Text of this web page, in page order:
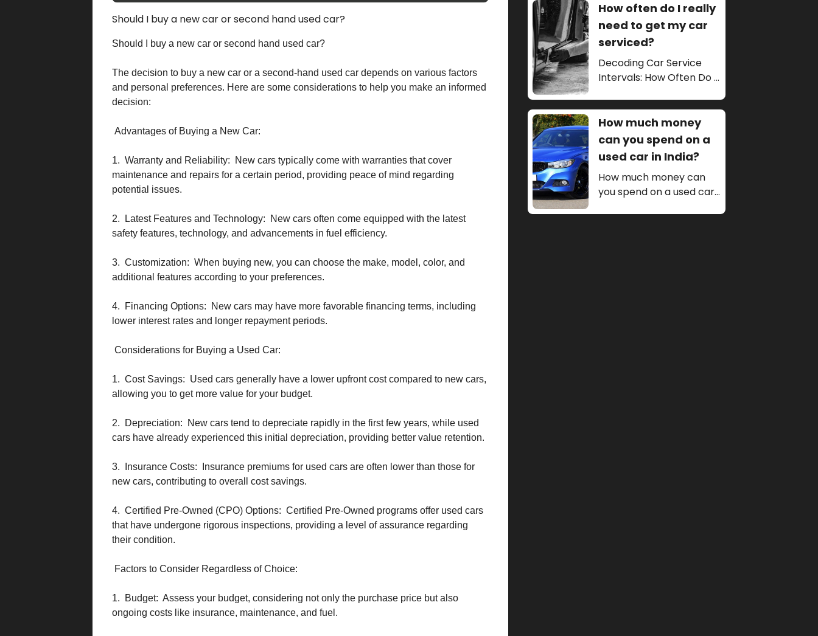
Should I buy a new car or second hand used car?
Should I buy a new car or second hand used car?
The decision to buy a new car or a second-hand used car depends on various factors
and personal preferences. Here are some considerations to help you make an informed
decision:
Advantages of Buying a New Car:
1. Warranty and Reliability: New cars typically come with warranties that cover
maintenance and repairs for a certain period, providing peace of mind regarding
potential issues.
2. Latest Features and Technology: New cars often come equipped with the latest
safety features, technology, and advancements in fuel efficiency.
3. Customization: When buying new, you can choose the make, model, color, and
additional features according to your preferences.
4. Financing Options: New cars may have more favorable financing terms, including
lower interest rates and longer repayment periods.
Considerations for Buying a Used Car:
1. Cost Savings: Used cars generally have a lower upfront cost compared to new cars,
allowing you to get more value for your budget.
2. Depreciation: New cars tend to depreciate rapidly in the first few years, while used
cars have already experienced this initial depreciation, providing better value retention.
3. Insurance Costs: Insurance premiums for used cars are often lower than those for
new cars, contributing to overall cost savings.
4. Certified Pre-Owned (CPO) Options: Certified Pre-Owned programs offer used cars
that have undergone rigorous inspections, providing a level of assurance regarding
their condition.
Factors to Consider Regardless of Choice:
1. Budget: Assess your budget, considering not only the purchase price but also
ongoing costs like insurance, maintenance, and fuel.
How often do I really
need to get my car
serviced?
Decoding Car Service
Intervals: How Often Do I
Car Serviced?
How much money
can you spend on a
used car in India?
How much money can
you spend on a used car